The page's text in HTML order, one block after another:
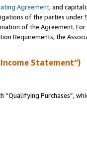
Agreement, and
of the parties under
of the Agreement.
Requirements, the
Statement”)
Purchases”,